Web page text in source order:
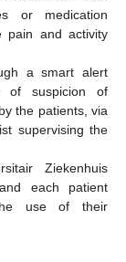
or medication
pain and activity
a smart alert
of suspicion of
the patients, via
supervising the
Ziekenhuis
each patient
use of their